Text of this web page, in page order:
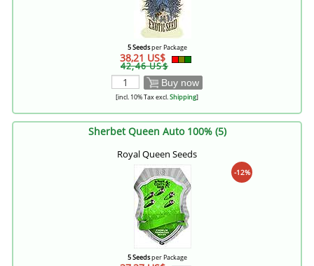
5 Seedsper Package
38,21 US$
42,46 US$
Buy now
[incl. 10% Tax excl.Shipping]
Sherbet Queen Auto 100% (5)
Royal Queen Seeds
-12%
5 Seedsper Package